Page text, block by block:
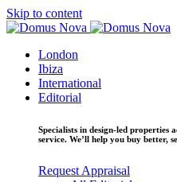
Skip to content
London
Ibiza
International
Editorial
Specialists in design-led properties
service. We’ll help you buy better,
Request Appraisal